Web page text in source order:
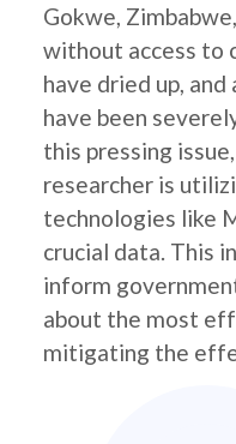
Gokwe,
without access to
have dried up,
have been
this pressing
researcher is
technologies like
crucial data. This
inform
about the most
mitigating the